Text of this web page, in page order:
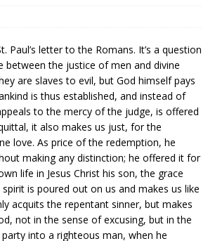
letter to the Romans. It’s a question
between the justice of men and divine
are slaves to evil, but God himself pays
is thus established, and instead of
to the mercy of the judge, is offered
it also makes us just, for the
love. As price of the redemption, he
making any distinction; he offered it for
life in Jesus Christ his son, the grace
is poured out on us and makes us like
acquits the repentant sinner, but makes
not in the sense of excusing, but in the
into a righteous man, when he